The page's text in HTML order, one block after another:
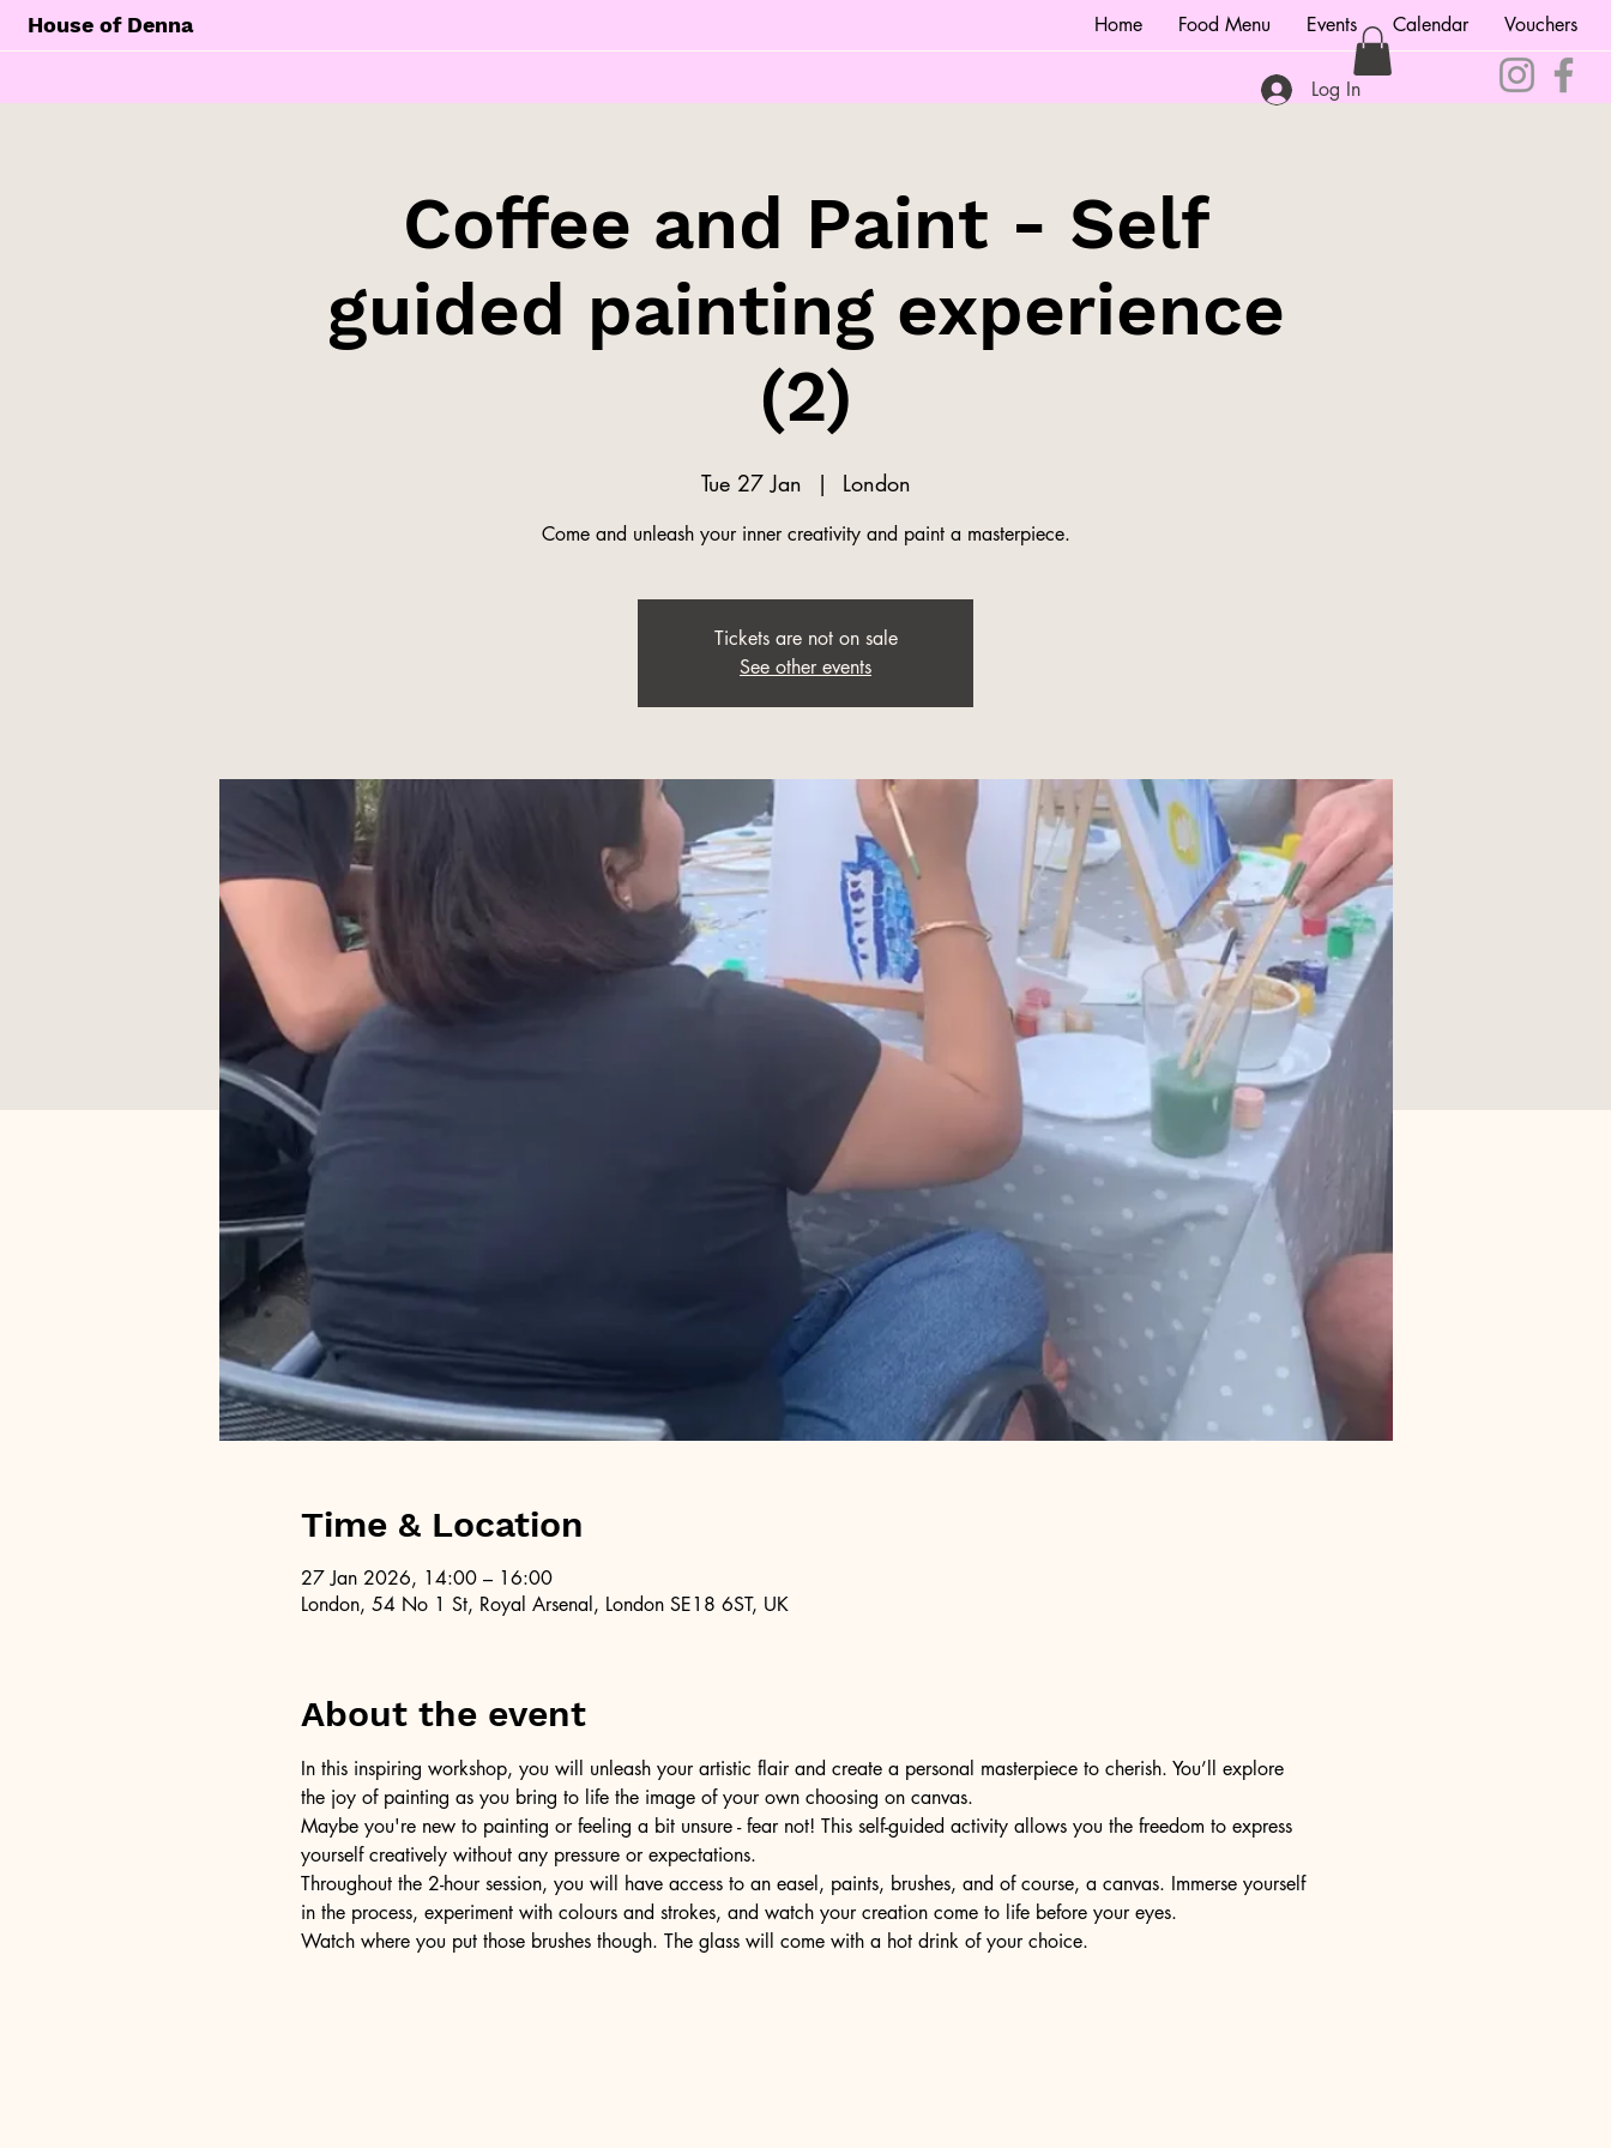
House of Denna Home Food Menu Events Calendar Vouchers
Log In
Coffee and Paint - Self
guided painting experience
(2)
Tue 27 Jan
  |
London
Come and unleash your inner creativity and paint a masterpiece.
Tickets are not on sale
See other events
Time & Location
27 Jan 2026, 14:00 – 16:00
London, 54 No 1 St, Royal Arsenal, London SE18 6ST, UK
About the event
In this inspiring workshop, you will unleash your artistic flair and create a personal masterpiece to cherish. You’ll explore
the joy of painting as you bring to life the image of your own choosing on canvas.
Maybe you're new to painting or feeling a bit unsure - fear not! This self-guided activity allows you the freedom to express
yourself creatively without any pressure or expectations.
Throughout the 2-hour session, you will have access to an easel, paints, brushes, and of course, a canvas. Immerse yourself
in the process, experiment with colours and strokes, and watch your creation come to life before your eyes.
Watch where you put those brushes though. The glass will come with a hot drink of your choice.